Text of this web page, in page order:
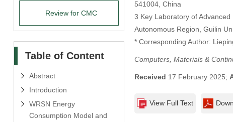
Review for CMC
Table of Content
Abstract
Introduction
WRSN Energy
Consumption Model and
541004, China
3 Key Laboratory of
Autonomous Region, Guilin
* Corresponding Author:
Computers, Materials &
Received 17 February 2025;
View Full Text